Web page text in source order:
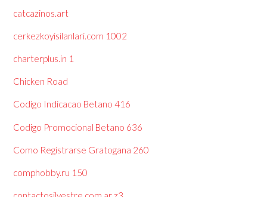
catcazinos.art
cerkezkoyisilanlari.com 1002
charterplus.in 1
Chicken Road
Codigo Indicacao Betano 416
Codigo Promocional Betano 636
Como Registrarse Gratogana 260
comphobby.ru 150